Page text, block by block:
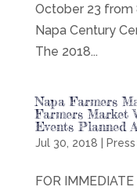
October 23 from
Napa Century
The 2018...
Napa Farmers
Farmers Market
Events Planned
Jul 30, 2018
FOR